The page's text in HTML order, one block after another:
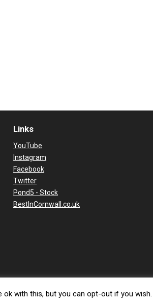
Links
YouTube
Instagram
Facebook
Twitter
Pond5 - Stock
BestInCornwall.co.uk
ok with this, but you can opt-out if you wish.